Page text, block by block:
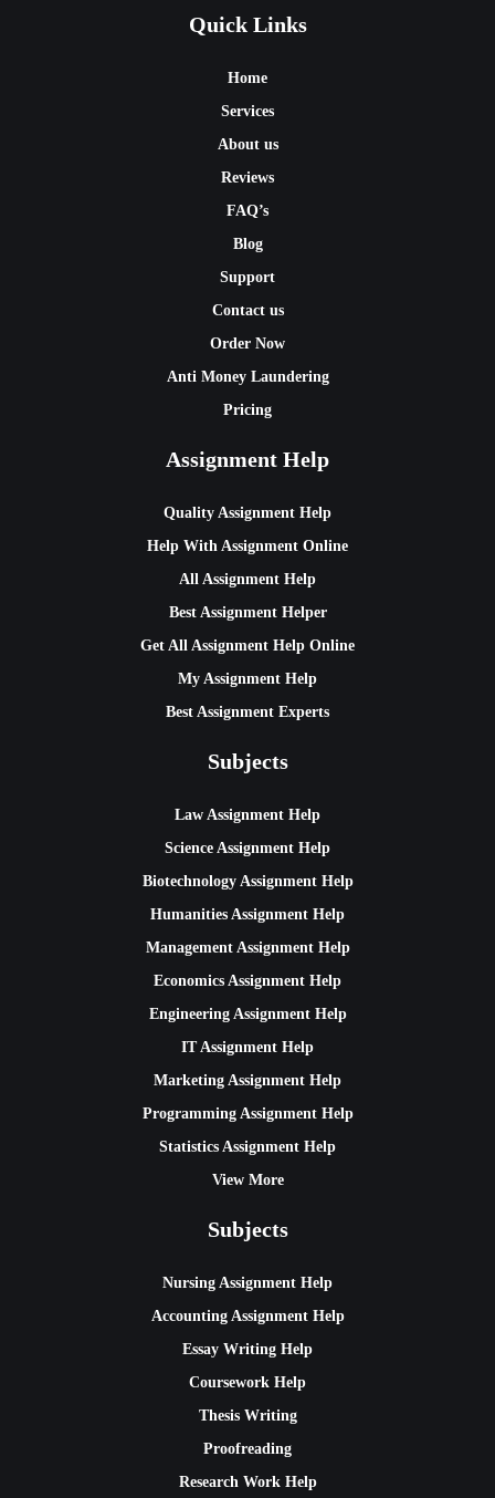
Quick Links
Home
Services
About us
Reviews
FAQ’s
Blog
Support
Contact us
Order Now
Anti Money Laundering
Pricing
Assignment Help
Quality Assignment Help
Help With Assignment Online
All Assignment Help
Best Assignment Helper
Get All Assignment Help Online
My Assignment Help
Best Assignment Experts
Subjects
Law Assignment Help
Science Assignment Help
Biotechnology Assignment Help
Humanities Assignment Help
Management Assignment Help
Economics Assignment Help
Engineering Assignment Help
IT Assignment Help
Marketing Assignment Help
Programming Assignment Help
Statistics Assignment Help
View More
Subjects
Nursing Assignment Help
Accounting Assignment Help
Essay Writing Help
Coursework Help
Thesis Writing
Proofreading
Research Work Help